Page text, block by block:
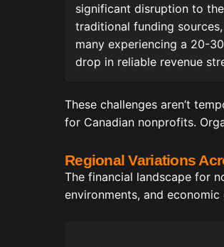
significant disruption to
traditional funding
many experiencing a 20-
drop in reliable revenue
These challenges aren’t
for Canadian nonprofits.
Regional Variations
The financial landscape for
environments, and